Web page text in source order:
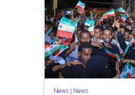
News| News